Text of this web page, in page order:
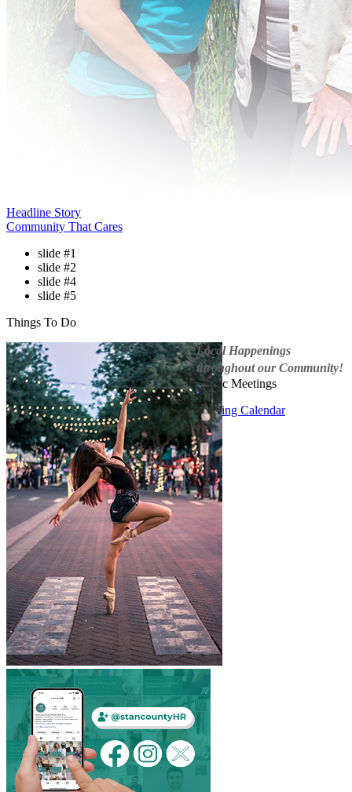
Headline Story
Community That Cares
slide #1
slide #2
slide #4
slide #5
Things To Do
Local Happenings
throughout our Community!
Public Meetings
Meeting Calendar